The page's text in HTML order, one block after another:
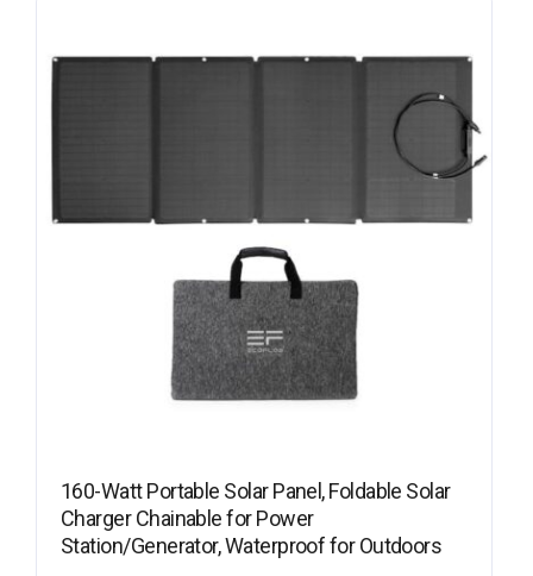
160-Watt Portable Solar Panel, Foldable Solar
Charger Chainable for Power
Station/Generator, Waterproof for Outdoors